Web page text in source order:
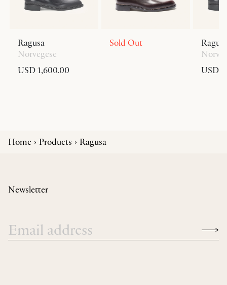
Ragusa
Norvegese
USD 1,600.00
Sold Out
USD
Home Products Ragusa
Newsletter